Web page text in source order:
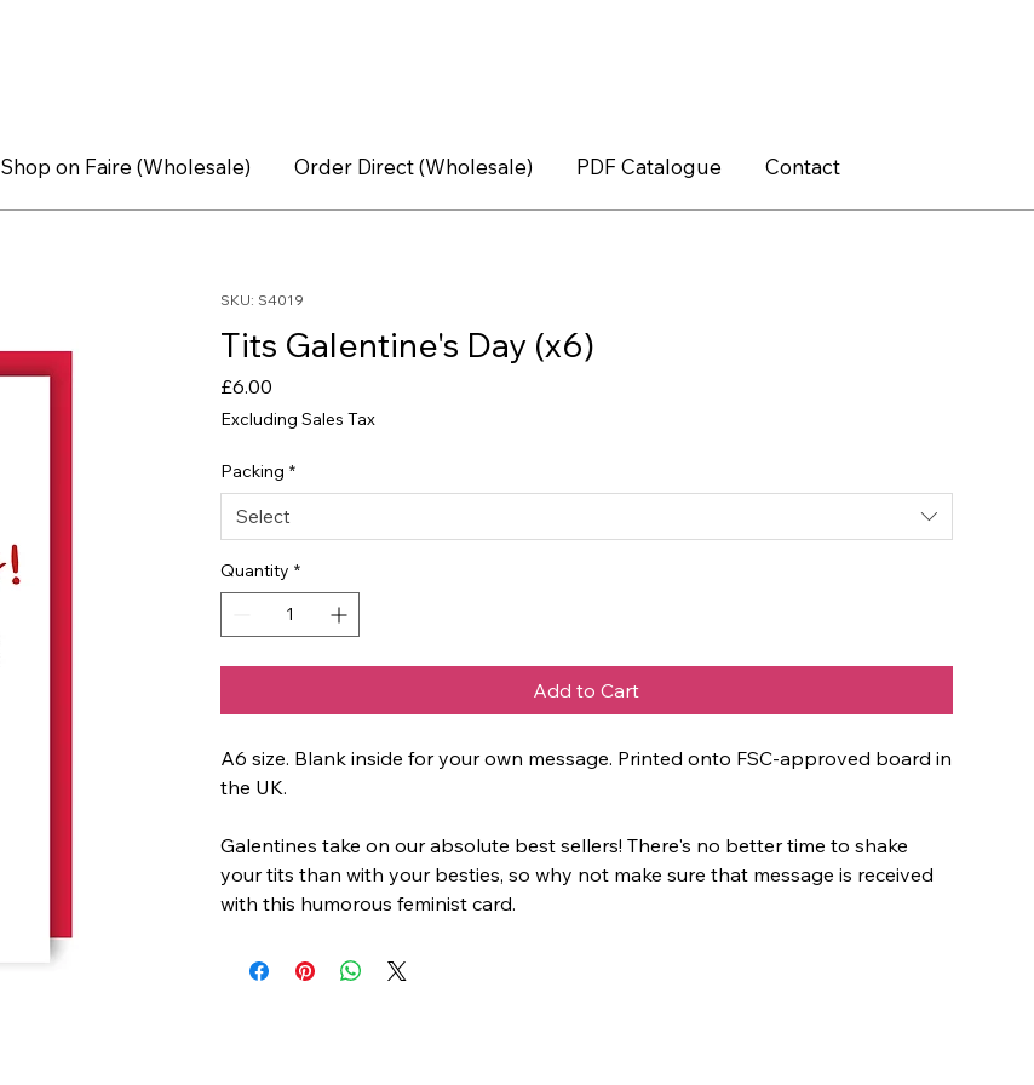
Shop on Faire (Wholesale) Order Direct (Wholesale) PDF Catalogue Contact
SKU: S4019
Tits Galentine's Day (x6)
£6.00
Excluding Sales Tax
Packing *
Select
Quantity *
Add to Cart
A6 size. Blank inside for your own message. Printed onto FSC-approved board in
the UK.
Galentines take on our absolute best sellers! There's no better time to shake
your tits than with your besties, so why not make sure that message is received
with this humorous feminist card.